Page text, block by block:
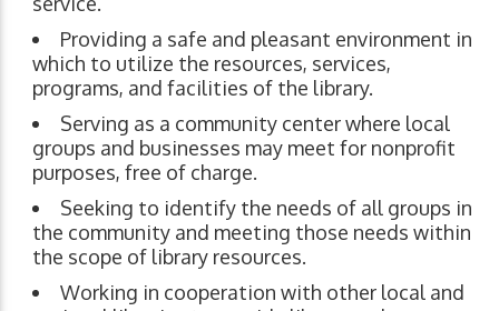
Providing a safe and pleasant environment in
which to utilize the resources, services,
programs, and facilities of the library.
Serving as a community center where local
groups and businesses may meet for nonprofit
purposes, free of charge.
Seeking to identify the needs of all groups in
the community and meeting those needs within
the scope of library resources.
Working in cooperation with other local and